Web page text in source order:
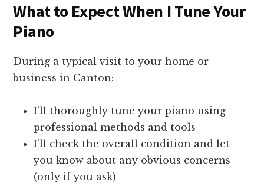
What to Expect When I Tune Your
Piano
During a typical visit to your home or
business in Canton:
I’ll thoroughly tune your piano using
professional methods and tools
I’ll check the overall condition and let
you know about any obvious concerns
(only if you ask)